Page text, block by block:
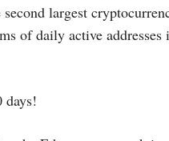
largest
of daily active addresses
days!